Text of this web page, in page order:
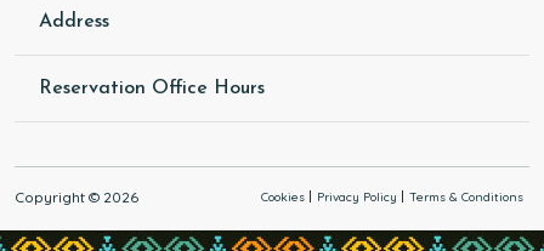
Address
Reservation Office Hours
Copyright © 2026 Cookies Privacy Policy Terms & Conditions